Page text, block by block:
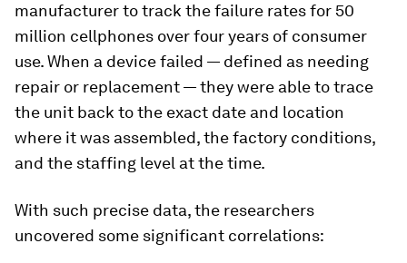
manufacturer to track the failure rates for 50
million cellphones over four years of consumer
use. When a device failed — defined as needing
repair or replacement — they were able to trace
the unit back to the exact date and location
where it was assembled, the factory conditions,
and the staffing level at the time.
With such precise data, the researchers
uncovered some significant correlations: